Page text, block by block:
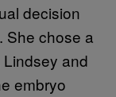
decision
She chose a
and
embryo